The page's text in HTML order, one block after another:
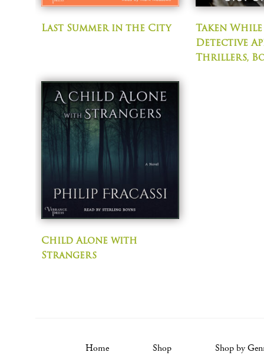
Last Summer in the City
Taken While
Detective
Thrillers,
Child Alone with
Strangers
Home Shop Shop by